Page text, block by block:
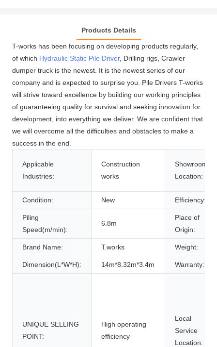
Products Details
T-works has been focusing on developing products regularly,
of which Hydraulic Static Pile Driver, Drilling rigs, Crawler
dumper truck is the newest. It is the newest series of our
company and is expected to surprise you. Pile Drivers T-works
will strive toward excellence by building our working principles
of guaranteeing quality for survival and seeking innovation for
development, into everything we deliver. We are confident that
we will overcome all the difficulties and obstacles to make a
success in the end.
Applicable
Industries:
Construction
works
Showroom
Location:
Condition: New Efficiency:
Piling
Speed(m/min):
6.8m
Place of
Origin:
Brand Name: T.works Weight:
Dimension(L*W*H): 14m*8.32m*3.4m Warranty:
UNIQUE SELLING
POINT:
High operating
efficiency
Local
Service
Location: